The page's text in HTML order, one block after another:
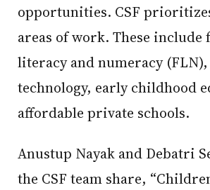
opportunities. CSF
areas of work. These include
literacy and numeracy
technology, early childhood
affordable private schools.
Anustup Nayak and Debatri Sengupta from
the CSF team share,